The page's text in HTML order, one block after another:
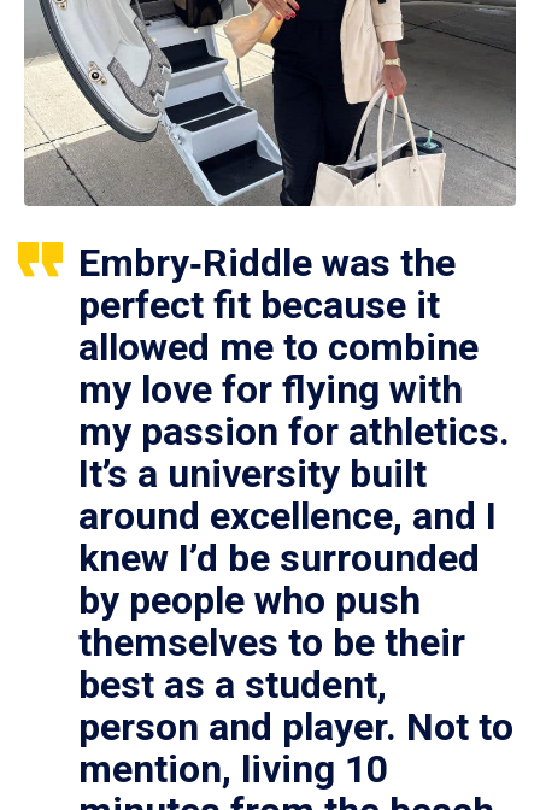
Embry‑Riddle was the
perfect fit because it
allowed me to combine
my love for flying with
my passion for athletics.
It’s a university built
around excellence, and I
knew I’d be surrounded
by people who push
themselves to be their
best as a student,
person and player. Not to
mention, living 10